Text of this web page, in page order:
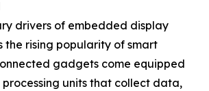
drivers of embedded display
the rising popularity of smart
gadgets come equipped
processing units that collect data,